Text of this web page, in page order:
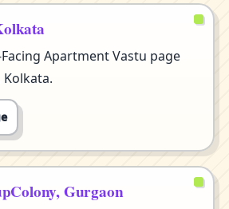
Apartment Vastu page
Gurgaon